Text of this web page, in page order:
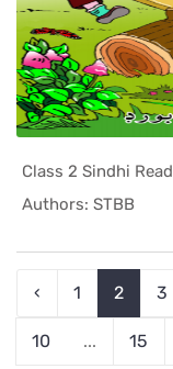
Class 2 Sindhi
Authors: STBB
‹ 1 2 3
10 ... 15